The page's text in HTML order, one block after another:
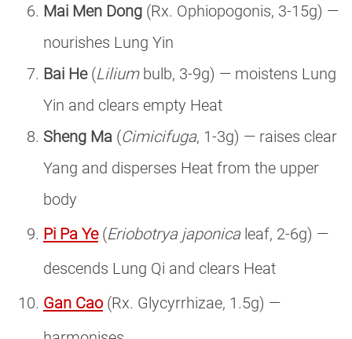
Mai Men Dong (Rx. Ophiopogonis, 3-15g) —
nourishes Lung Yin
Bai He(Liliumbulb, 3-9g) — moistens Lung
Yin and clears empty Heat
Sheng Ma (Cimicifuga, 1-3g) — raises clear
Yang and disperses Heat from the upper
body
Pi Pa Ye(Eriobotrya japonicaleaf, 2-6g) —
descends Lung Qi and clears Heat
Gan Cao(Rx. Glycyrrhizae, 1.5g) —